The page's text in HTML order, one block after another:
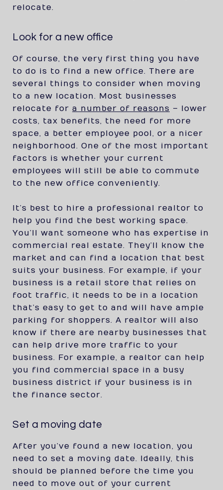
relocate.
Look for a new office
Of course, the very first thing you have
to do is to find a new office. There are
several things to consider when moving
to a new location. Most businesses
relocate for a number of reasons – lower
costs, tax benefits, the need for more
space, a better employee pool, or a nicer
neighborhood. One of the most important
factors is whether your current
employees will still be able to commute
to the new office conveniently.
It’s best to hire a professional realtor to
help you find the best working space.
You’ll want someone who has expertise in
commercial real estate. They’ll know the
market and can find a location that best
suits your business. For example, if your
business is a retail store that relies on
foot traffic, it needs to be in a location
that’s easy to get to and will have ample
parking for shoppers. A realtor will also
know if there are nearby businesses that
can help drive more traffic to your
business. For example, a realtor can help
you find commercial space in a busy
business district if your business is in
the finance sector.
Set a moving date
After you’ve found a new location, you
need to set a moving date. Ideally, this
should be planned before the time you
need to move out of your current